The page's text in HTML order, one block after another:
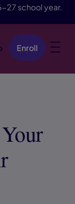
27 school year.
Enroll